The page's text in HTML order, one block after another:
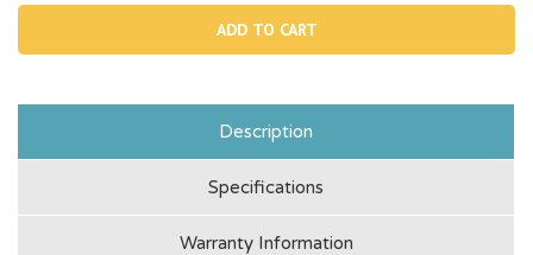
10747,
Description
Specifications
Warranty Information